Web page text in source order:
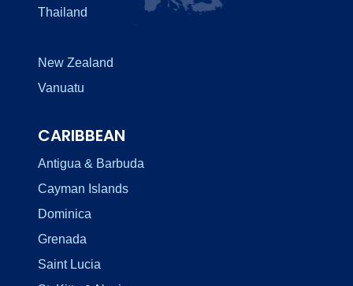
Thailand
New Zealand
Vanuatu
CARIBBEAN
Antigua & Barbuda
Cayman Islands
Dominica
Grenada
Saint Lucia